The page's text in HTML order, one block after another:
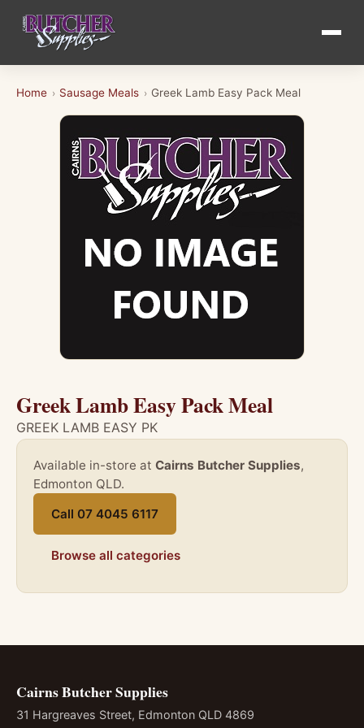
Home › Sausage Meals › Greek Lamb Easy Pack Meal
Greek Lamb Easy Pack Meal
GREEK LAMB EASY PK
Available in-store at Cairns Butcher Supplies,
Edmonton QLD.
Call 07 4045 6117
Browse all categories
Cairns Butcher Supplies
31 Hargreaves Street, Edmonton QLD 4869